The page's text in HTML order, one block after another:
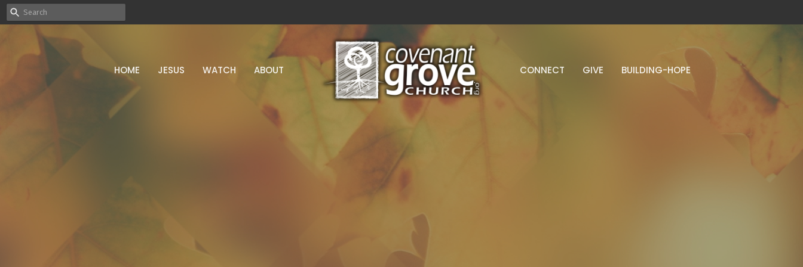
HOME JESUS WATCH ABOUT CONNECT GIVE BUILDING-HOPE